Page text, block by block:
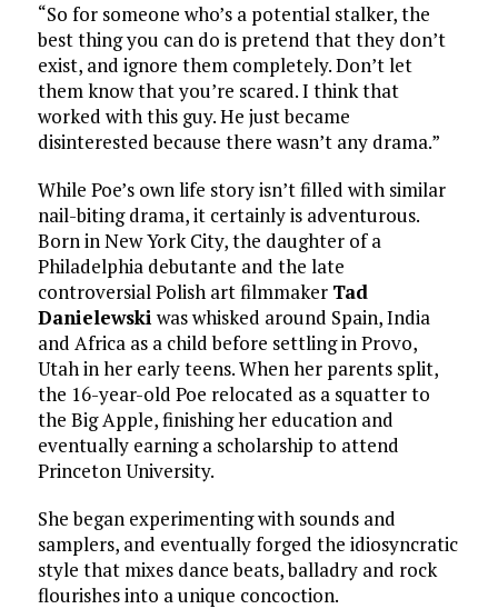
“So for someone who’s a potential stalker, the
best thing you can do is pretend that they don’t
exist, and ignore them completely. Don’t let
them know that you’re scared. I think that
worked with this guy. He just became
disinterested because there wasn’t any drama.”
While Poe’s own life story isn’t filled with similar
nail-biting drama, it certainly is adventurous.
Born in New York City, the daughter of a
Philadelphia debutante and the late
controversial Polish art filmmaker Tad
Danielewski was whisked around Spain, India
and Africa as a child before settling in Provo,
Utah in her early teens. When her parents split,
the 16-year-old Poe relocated as a squatter to
the Big Apple, finishing her education and
eventually earning a scholarship to attend
Princeton University.
She began experimenting with sounds and
samplers, and eventually forged the idiosyncratic
style that mixes dance beats, balladry and rock
flourishes into a unique concoction.